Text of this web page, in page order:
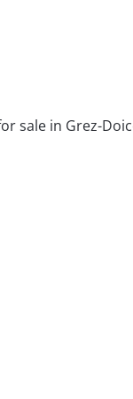
sale in Grez-